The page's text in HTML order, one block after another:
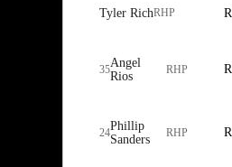
Tyler RichRHP
35Angel
Rios
RHP
24Phillip
Sanders
RHP